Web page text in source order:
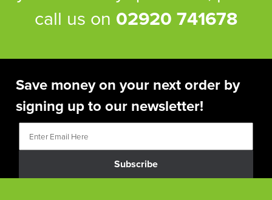
call us on 02920 741678
Save money on your next order by
signing up to our newsletter!
Subscribe